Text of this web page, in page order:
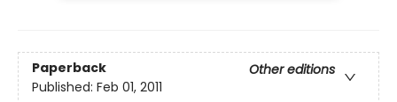
Paperback
Other editions
Published: Feb 01, 2011